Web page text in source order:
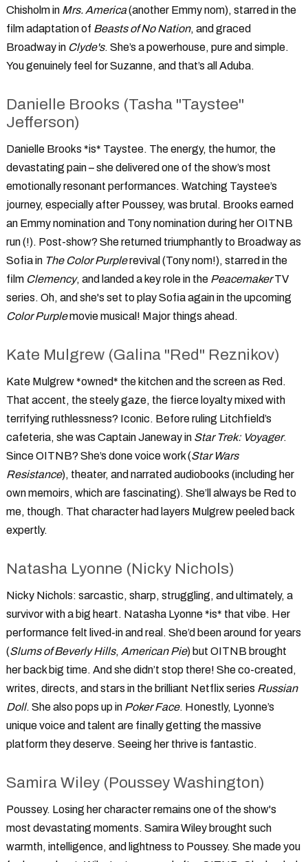
Chisholm in Mrs. America(another Emmy nom), starred in the
film adaptation of Beasts of No Nation, and graced
Broadway in Clyde's. She’s a powerhouse, pure and simple.
You genuinely feel for Suzanne, and that’s all Aduba.
Danielle Brooks (Tasha "Taystee"
Jefferson)
Danielle Brooks *is* Taystee. The energy, the humor, the
devastating pain – she delivered one of the show’s most
emotionally resonant performances. Watching Taystee’s
journey, especially after Poussey, was brutal. Brooks earned
an Emmy nomination and Tony nomination during her OITNB
run (!). Post-show? She returned triumphantly to Broadway as
Sofia in The Color Purplerevival (Tony nom!), starred in the
film Clemency, and landed a key role in the PeacemakerTV
series. Oh, and she's set to play Sofia again in the upcoming
Color Purplemovie musical! Major things ahead.
Kate Mulgrew (Galina "Red" Reznikov)
Kate Mulgrew *owned* the kitchen and the screen as Red.
That accent, the steely gaze, the fierce loyalty mixed with
terrifying ruthlessness? Iconic. Before ruling Litchfield’s
cafeteria, she was Captain Janeway in Star Trek: Voyager.
Since OITNB? She’s done voice work (Star Wars
Resistance), theater, and narrated audiobooks (including her
own memoirs, which are fascinating). She’ll always be Red to
me, though. That character had layers Mulgrew peeled back
expertly.
Natasha Lyonne (Nicky Nichols)
Nicky Nichols: sarcastic, sharp, struggling, and ultimately, a
survivor with a big heart. Natasha Lyonne *is* that vibe. Her
performance felt lived-in and real. She’d been around for years
(Slums of Beverly Hills, American Pie) but OITNB brought
her back big time. And she didn’t stop there! She co-created,
writes, directs, and stars in the brilliant Netflix series Russian
Doll. She also pops up in Poker Face. Honestly, Lyonne’s
unique voice and talent are finally getting the massive
platform they deserve. Seeing her thrive is fantastic.
Samira Wiley (Poussey Washington)
Poussey. Losing her character remains one of the show's
most devastating moments. Samira Wiley brought such
warmth, intelligence, and lightness to Poussey. She made you